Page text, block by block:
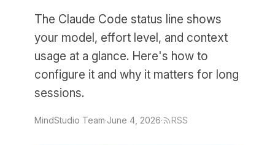
The Claude Code status line shows
your model, effort level, and context
usage at a glance. Here's how to
configure it and why it matters for long
sessions.
MindStudio Team·June 4, 2026· RSS